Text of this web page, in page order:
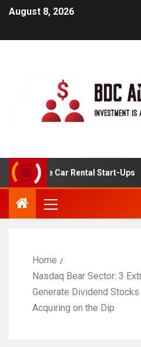
August 8, 2026
Car Rental Start-Ups
Home
Nasdaq Bear Sector: 3
Generate Dividend
Acquiring on the Dip